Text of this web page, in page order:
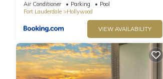
Air Conditioner Parking
Pool
Fort Lauderdale
Hollywood
VIEW AVAILABILITY